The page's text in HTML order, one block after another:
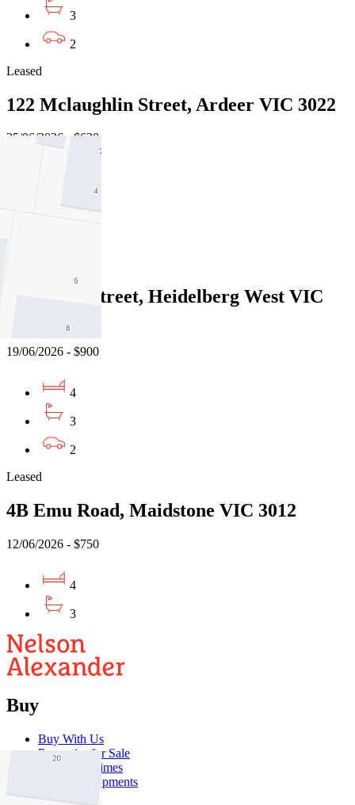
3
2
Leased
122 Mclaughlin Street, Ardeer VIC 3022
25/06/2026 - $620
3
3 Kokoda Street, Heidelberg West VIC
19/06/2026 - $900
4
3
2
Leased
4B Emu Road, Maidstone VIC 3012
12/06/2026 - $750
4
3
Buy
Buy With Us
Properties for Sale
Inspection Times
New Developments